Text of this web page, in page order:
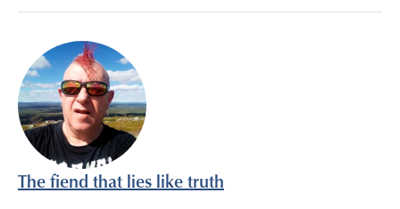
The fiend that lies like truth